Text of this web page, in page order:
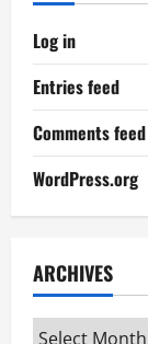
Log in
Entries feed
Comments feed
WordPress.org
ARCHIVES
Archives